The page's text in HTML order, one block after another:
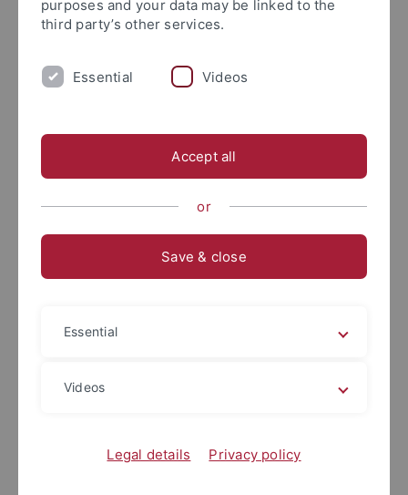
purposes and your data may be linked to the
third party’s other services.
Essential Videos
Accept all
or
Save & close
Essential
Videos
Legal details Privacy policy